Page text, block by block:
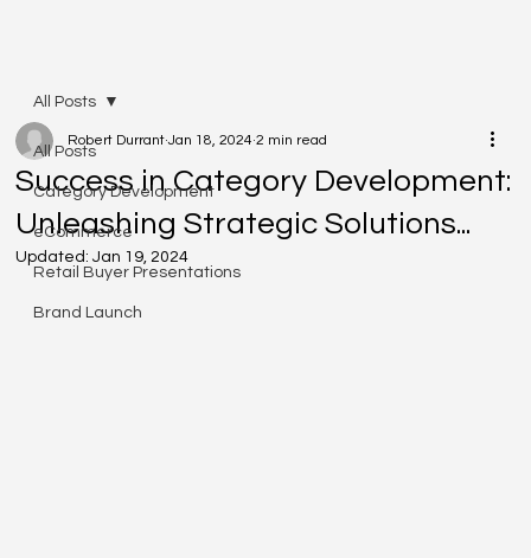
All Posts
Category Development
eCommerce
Retail Buyer Presentations
Brand Launch
All Posts
Success in Category Development:
Unleashing Strategic Solutions...
Robert Durrant Jan 18, 2024 2 min read
Updated:Jan 19, 2024